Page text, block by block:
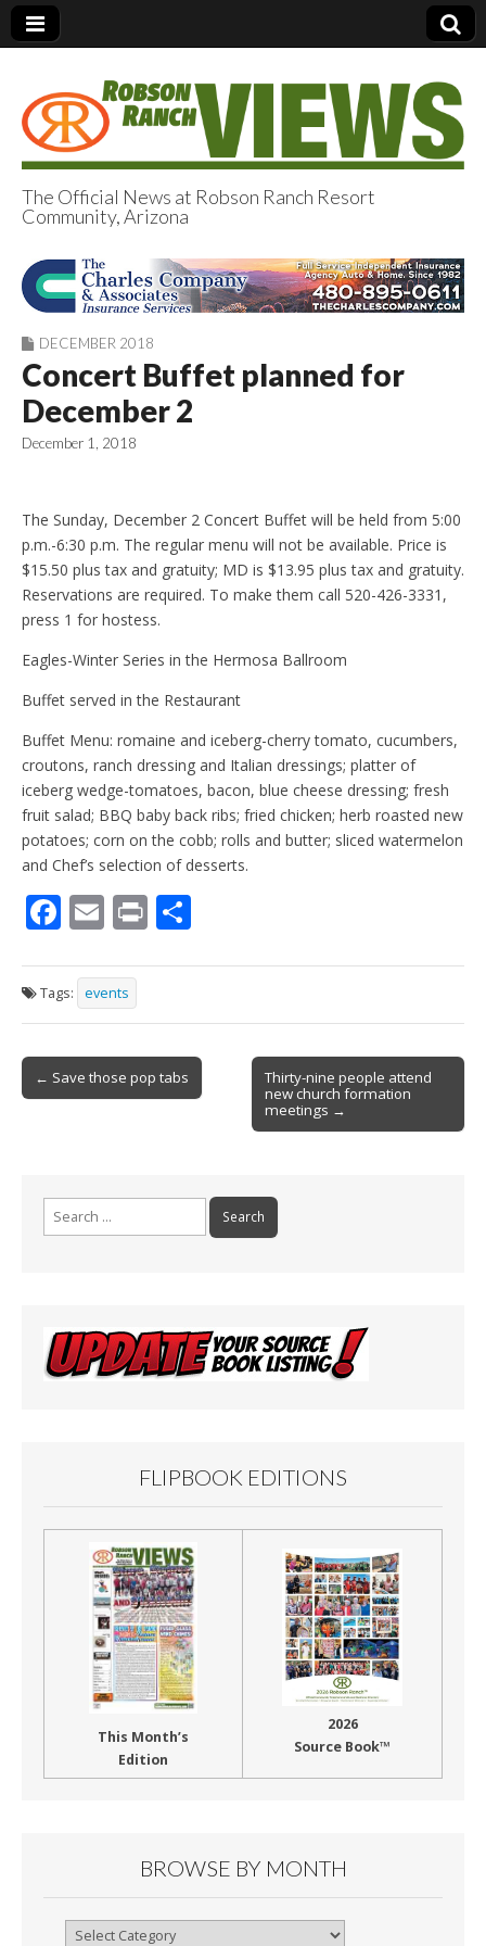
Robson Ranch
Views
The Official News at Robson Ranch Resort
Community, Arizona
DECEMBER 2018
Concert Buffet planned for
December 2
December 1, 2018
The Sunday, December 2 Concert Buffet will be held from 5:00
p.m.-6:30 p.m. The regular menu will not be available. Price is
$15.50 plus tax and gratuity; MD is $13.95 plus tax and gratuity.
Reservations are required. To make them call 520-426-3331,
press 1 for hostess.
Eagles-Winter Series in the Hermosa Ballroom
Buffet served in the Restaurant
Buffet Menu: romaine and iceberg-cherry tomato, cucumbers,
croutons, ranch dressing and Italian dressings; platter of
iceberg wedge-tomatoes, bacon, blue cheese dressing; fresh
fruit salad; BBQ baby back ribs; fried chicken; herb roasted new
potatoes; corn on the cobb; rolls and butter; sliced watermelon
and Chef’s selection of desserts.
F
e
b
o
o
E
ai
l
Pr
t ar
e
Tags: events
Post
navigation
← Save those pop tabs
Thirty-nine people attend
new church formation
meetings →
FLIPBOOK EDITIONS
This Month’s
Edition
2026
Source Book™
BROWSE BY MONTH
Browse